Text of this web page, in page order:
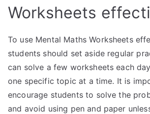
Worksheets
To use Mental Maths Worksheets
students should set aside regular
can solve a few worksheets each
one specific topic at a time. It is
encourage students to solve the
and avoid using pen and paper